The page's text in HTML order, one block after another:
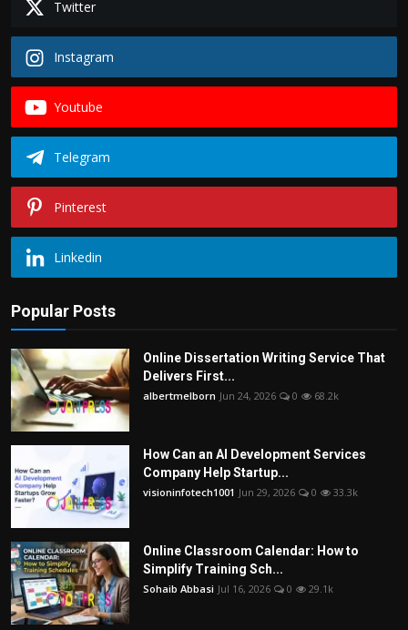
Twitter
Instagram
Youtube
Telegram
Pinterest
Linkedin
Popular Posts
Online Dissertation Writing Service That
Delivers First...
albertmelborn Jun 24, 2026 0 68.2k
How Can an AI Development Services
Company Help Startup...
visioninfotech1001 Jun 29, 2026 0 33.3k
Online Classroom Calendar: How to
Simplify Training Sch...
Sohaib Abbasi Jul 16, 2026 0 29.1k